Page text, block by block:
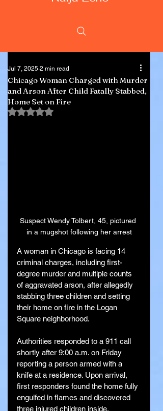
Chicago Woman Charged with Murder
and Arson After Child Fatally Stabbed,
Home Set on Fire
Jul 7, 2025 2 min read
Rated NaN out of 5 stars.
Suspect Wendy Tolbert, 45, pictured
in a mugshot following her arrest
A woman in Chicago is facing 14
criminal charges, including first-
degree murder and multiple counts
of aggravated arson, after allegedly
stabbing three children and setting
their home on fire in the Logan
Square neighborhood.
Authorities responded to a 911 call
shortly after 9:00 a.m. on Friday
reporting a person armed with a
knife at a residence. Upon arrival,
first responders found the home fully
engulfed in flames and discovered
three injured children inside.